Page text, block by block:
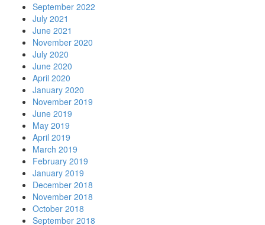
September 2022
July 2021
June 2021
November 2020
July 2020
June 2020
April 2020
January 2020
November 2019
June 2019
May 2019
April 2019
March 2019
February 2019
January 2019
December 2018
November 2018
October 2018
September 2018